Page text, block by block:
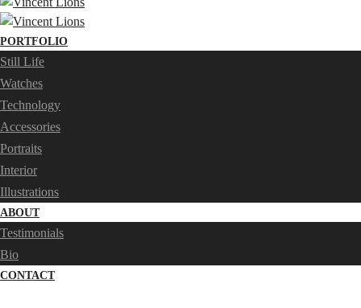
PORTFOLIO
Still Life
Watches
Technology
Accessories
Portraits
Interior
Illustrations
ABOUT
Testimonials
Bio
CONTACT